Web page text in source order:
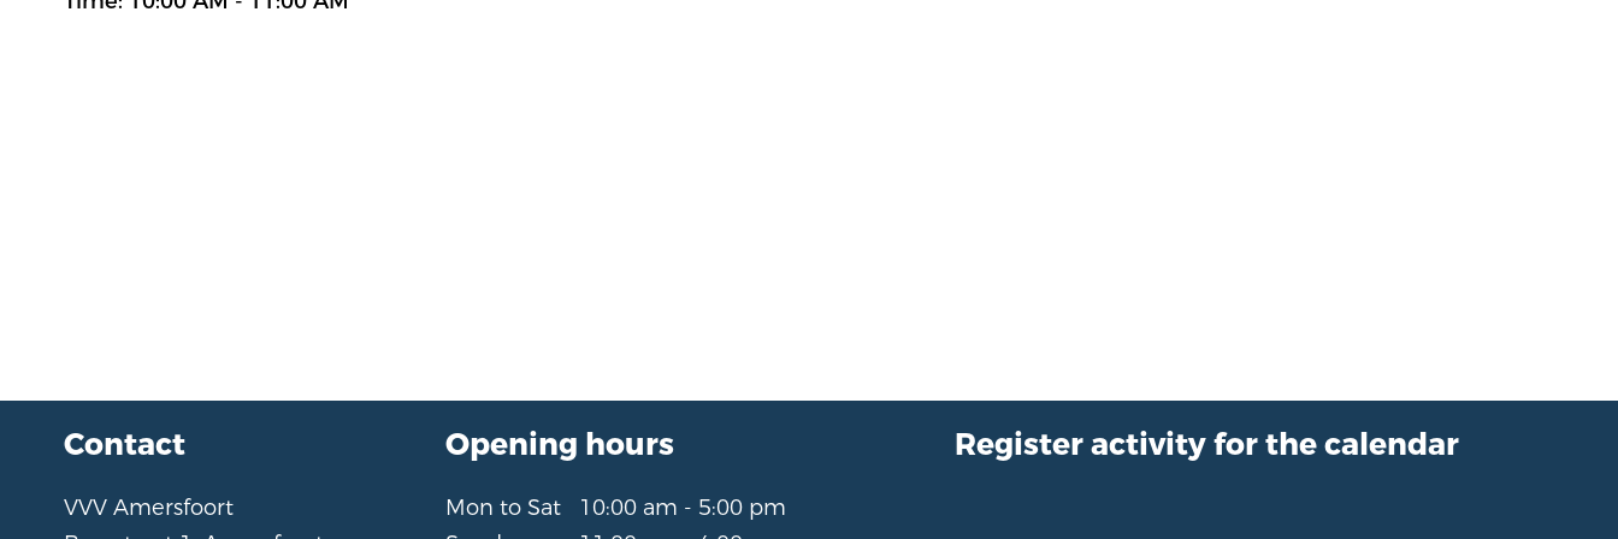
Contact
VVV Amersfoort
Opening hours
Mon to Sat 10:00 am - 5:00 pm
Register activity for the calendar